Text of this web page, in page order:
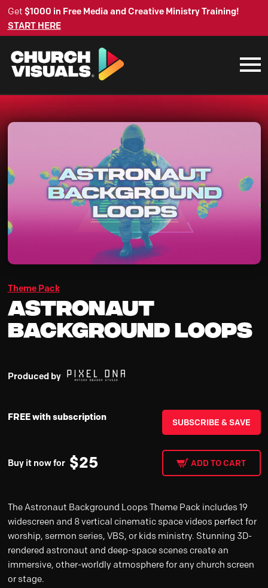
Get $1000 in Free Media and Creative Ministry Training!
START HERE
Theme Pack
Astronaut
Background Loops
Produced by
FREE with subscription SUBSCRIBE & SAVE
Buy it now for $25 ADD TO CART
The Astronaut Background Loops Theme Pack includes 19
widescreen and 8 vertical cinematic space videos perfect for
worship, sermon series, VBS, or kids ministry. Stunning 3D-
rendered astronaut and deep-space scenes create an
immersive, other-worldly atmosphere for any church screen
or stage.